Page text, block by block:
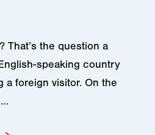
That’s the question a
speaking country
a foreign visitor. ​On the